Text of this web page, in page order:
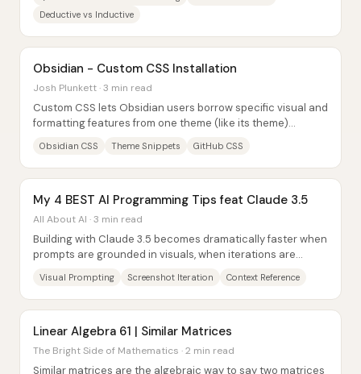
Deductive vs Inductive
Obsidian - Custom CSS Installation
Josh Plunkett · 3 min read
Custom CSS lets Obsidian users borrow specific visual and
formatting features from one theme (like its theme)
Obsidian CSS Theme Snippets GitHub CSS
My 4 BEST AI Programming Tips feat Claude 3.5
All About AI · 3 min read
Building with Claude 3.5 becomes dramatically faster when
prompts are grounded in visuals, when iterations are
Visual Prompting Screenshot Iteration Context Reference
Linear Algebra 61 | Similar Matrices
The Bright Side of Mathematics · 2 min read
Similar matrices are the algebraic way to say two matrices